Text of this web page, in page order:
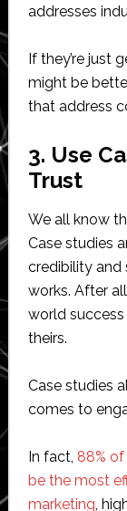
addresses
If they’re just
might be
that address
3. Use
Trust
We all know
Case studies
credibility and
works. After
world
theirs.
Case studies
comes to
In fact, 88%
be the most
marketing ,